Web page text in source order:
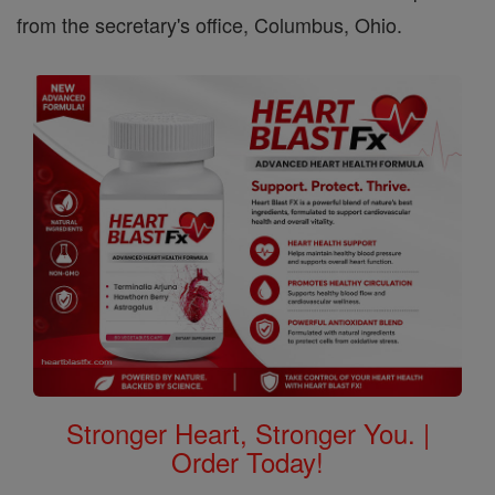
from the secretary's office, Columbus, Ohio.
Stronger Heart, Stronger You. |
Order Today!